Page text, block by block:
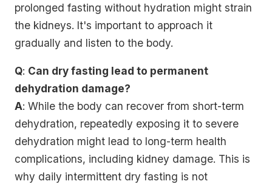
prolonged fasting without hydration might strain
the kidneys. It's important to approach it
gradually and listen to the body.
Q: Can dry fasting lead to permanent
dehydration damage?
A: While the body can recover from short-term
dehydration, repeatedly exposing it to severe
dehydration might lead to long-term health
complications, including kidney damage. This is
why daily intermittent dry fasting is not